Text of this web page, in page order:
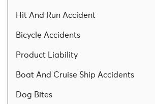
Hit And Run Accident
Bicycle Accidents
Product Liability
Boat And Cruise Ship Accidents
Dog Bites